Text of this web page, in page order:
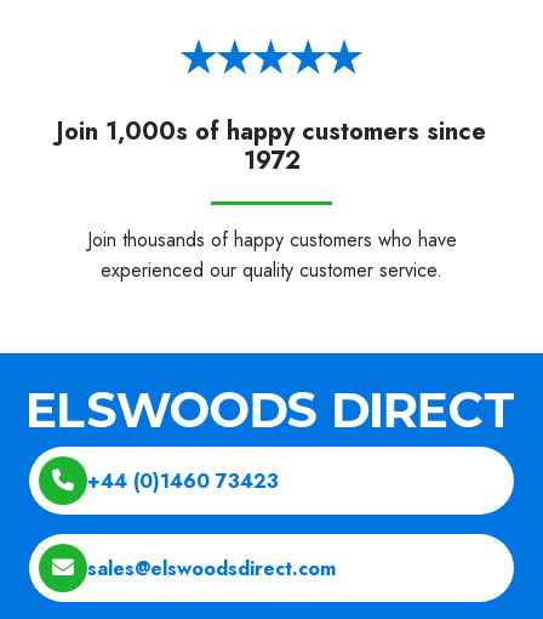
Join 1,000s of happy customers since
1972
Join thousands of happy customers who have
experienced our quality customer service.
+44 (0)1460 73423
sales@elswoodsdirect.com